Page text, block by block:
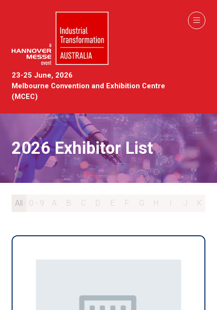
23-25 June, 2026
Melbourne Convention and Exhibition Centre
(MCEC)
2026 Exhibitor List
All 0 - 9 A B C D E F G H I J K